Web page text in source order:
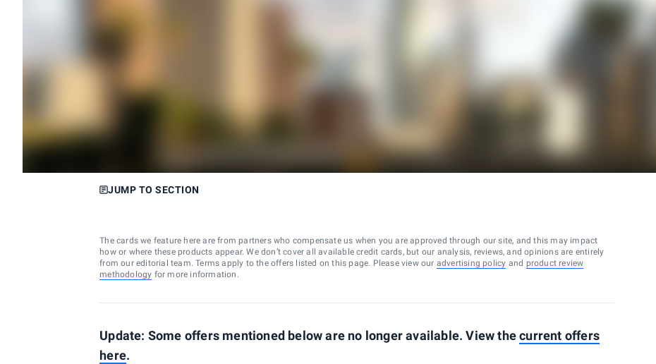
JUMP TO SECTION
The cards we feature here are from partners who compensate us when you are approved through our site, and this may impact
how or where these products appear. We don’t cover all available credit cards, but our analysis, reviews, and opinions are entirely
from our editorial team. Terms apply to the offers listed on this page. Please view our advertising policy and product review
methodology for more information.
Update: Some offers mentioned below are no longer available. View thecurrent offers
here.